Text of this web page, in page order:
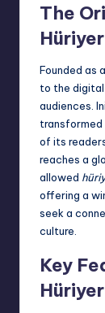
The
Hüriyer
Founded as
to the digital
audiences.
of its
reaches a
allowed
offering a
seek a
culture.
Key
Hüriyer